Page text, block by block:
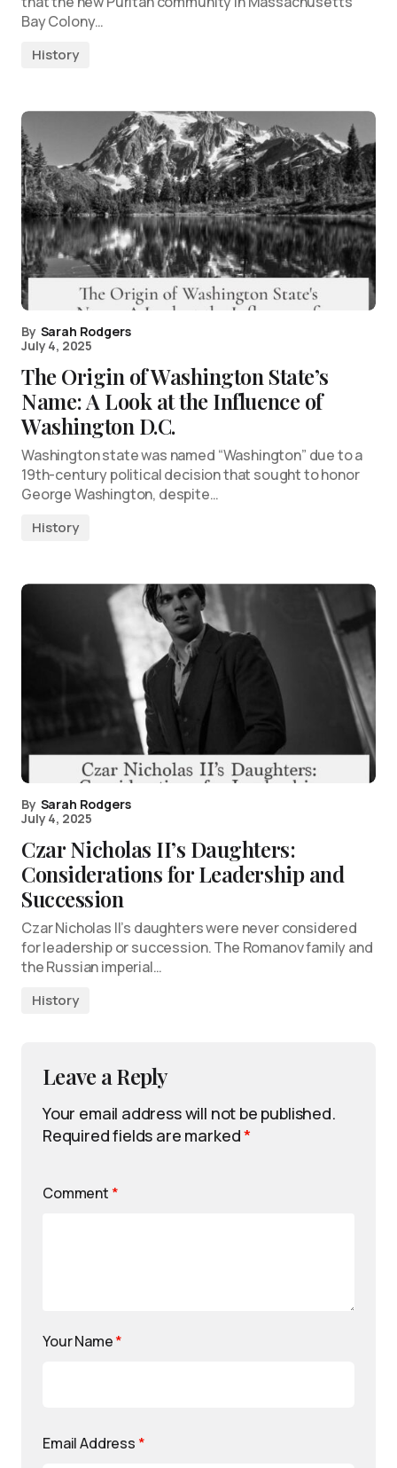
Bay Colony…
History
By Sarah Rodgers
July 4, 2025
The Origin of Washington State’s
Name: A Look at the Influence of
Washington D.C.
Washington state was named “Washington” due to a
19th-century political decision that sought to honor
George Washington, despite…
History
By Sarah Rodgers
July 4, 2025
Czar Nicholas II’s Daughters:
Considerations for Leadership and
Succession
Czar Nicholas II’s daughters were never considered
for leadership or succession. The Romanov family and
the Russian imperial…
History
Leave a Reply
Your email address will not be published.
Required fields are marked*
Comment *
Your Name*
Email Address *